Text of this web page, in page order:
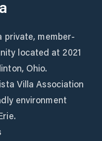
private, member-
located at 2021
Ohio.
Villa Association
environment